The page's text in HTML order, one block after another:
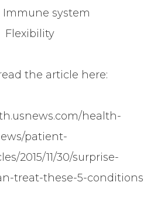
Immune system
Flexibility
the article here:
health-
patient-
2015/11/30/surprise-
treat-these-5-conditions